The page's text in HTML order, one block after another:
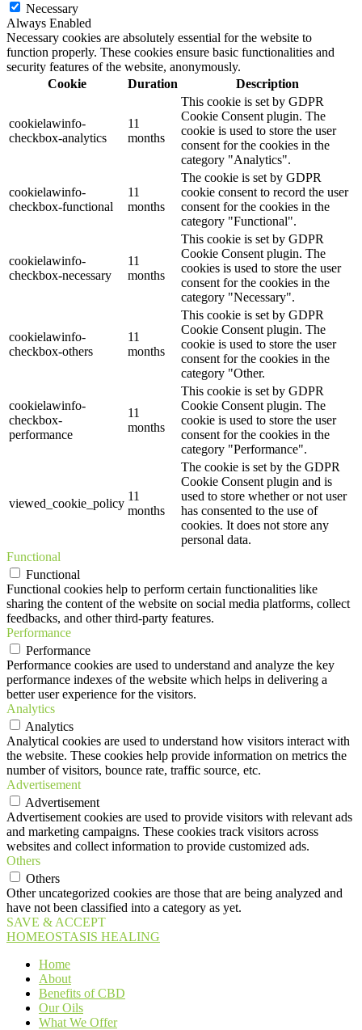
Necessary
Always Enabled
Necessary cookies are absolutely essential for the website to
function properly. These cookies ensure basic functionalities and
security features of the website, anonymously.
Cookie
Duration Description
cookielawinfo-
checkbox-analytics
11
months
This cookie is set by GDPR
Cookie Consent plugin. The
cookie is used to store the user
consent for the cookies in the
category "Analytics".
cookielawinfo-
checkbox-functional
11
months
The cookie is set by GDPR
cookie consent to record the user
consent for the cookies in the
category "Functional".
cookielawinfo-
checkbox-necessary
11
months
This cookie is set by GDPR
Cookie Consent plugin. The
cookies is used to store the user
consent for the cookies in the
category "Necessary".
cookielawinfo-
checkbox-others
11
months
This cookie is set by GDPR
Cookie Consent plugin. The
cookie is used to store the user
consent for the cookies in the
category "Other.
cookielawinfo-
checkbox-
performance
11
months
This cookie is set by GDPR
Cookie Consent plugin. The
cookie is used to store the user
consent for the cookies in the
category "Performance".
viewed_cookie_policy
11
months
The cookie is set by the GDPR
Cookie Consent plugin and is
used to store whether or not user
has consented to the use of
cookies. It does not store any
personal data.
Functional
Functional
Functional cookies help to perform certain functionalities like
sharing the content of the website on social media platforms, collect
feedbacks, and other third-party features.
Performance
Performance
Performance cookies are used to understand and analyze the key
performance indexes of the website which helps in delivering a
better user experience for the visitors.
Analytics
Analytics
Analytical cookies are used to understand how visitors interact with
the website. These cookies help provide information on metrics the
number of visitors, bounce rate, traffic source, etc.
Advertisement
Advertisement
Advertisement cookies are used to provide visitors with relevant ads
and marketing campaigns. These cookies track visitors across
websites and collect information to provide customized ads.
Others
Others
Other uncategorized cookies are those that are being analyzed and
have not been classified into a category as yet.
SAVE & ACCEPT
HOMEOSTASIS HEALING
Home
About
Benefits of CBD
Our Oils
What We Offer